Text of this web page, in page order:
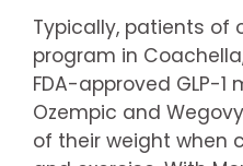
Typically, patients of
program in
FDA-approved GLP-1
Ozempic and
of their weight when